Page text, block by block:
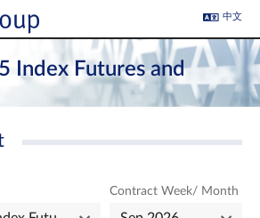
中文
Index Futures and
Contract Week/ Month